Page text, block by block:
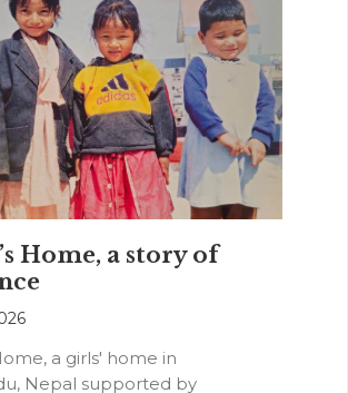
Home, a story of
a girls' home in
Nepal supported by